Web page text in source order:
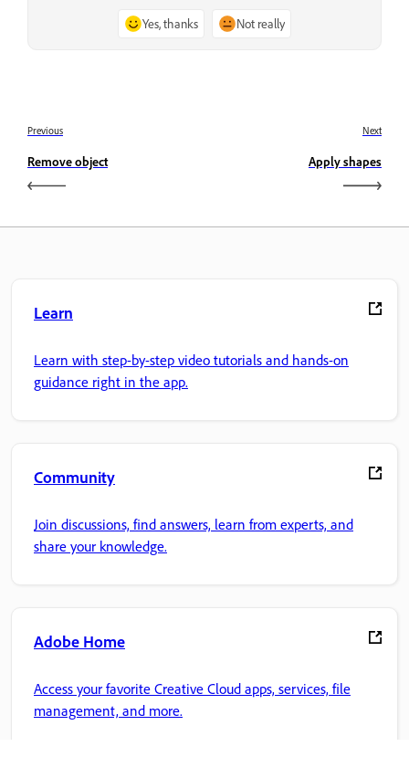
Yes, thanks Not really
Previous
Remove object
Next
Apply shapes
Learn
Learn with step-by-step video tutorials and hands-on
guidance right in the app.
Community
Join discussions, find answers, learn from experts, and
share your knowledge.
Adobe Home
Access your favorite Creative Cloud apps, services, file
management, and more.